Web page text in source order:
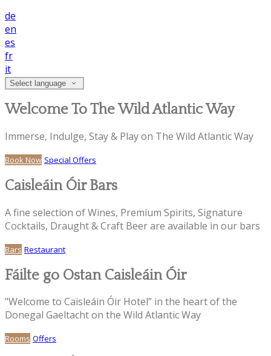
de
en
es
fr
it
Select language
Welcome To The Wild Atlantic Way
Immerse, Indulge, Stay & Play on The Wild Atlantic Way
Book Now Special Offers
Caisleáin Óir Bars
A fine selection of Wines, Premium Spirits, Signature
Cocktails, Draught & Craft Beer are available in our bars
Bars Restaurant
Fáilte go Ostan Caisleáin Óir
"Welcome to Caisleáin Óir Hotel” in the heart of the
Donegal Gaeltacht on the Wild Atlantic Way
Rooms Offers